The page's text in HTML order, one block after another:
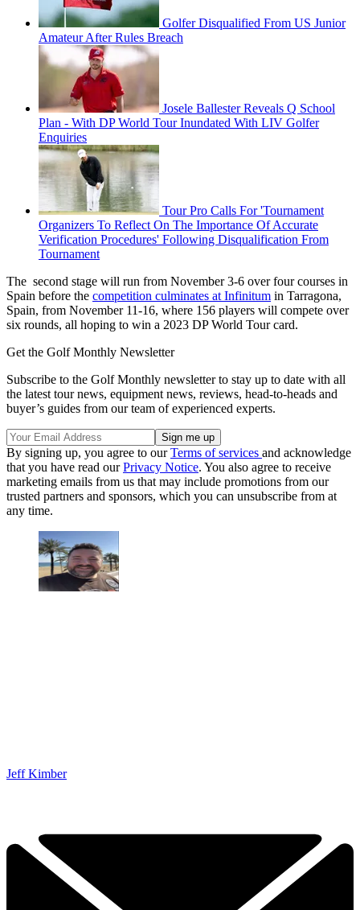
Golfer Disqualified From US Junior
Amateur After Rules Breach
Josele Ballester Reveals Q School
Plan - With DP World Tour Inundated With LIV Golfer
Enquiries
Tour Pro Calls For 'Tournament
Organizers To Reflect On The Importance Of Accurate
Verification Procedures' Following Disqualification From
Tournament
The second stage will run from November 3-6 over four courses in
Spain before the competition culminates at Infinitum in Tarragona,
Spain, from November 11-16, where 156 players will compete over
six rounds, all hoping to win a 2023 DP World Tour card.
Get the Golf Monthly Newsletter
Subscribe to the Golf Monthly newsletter to stay up to date with all
the latest tour news, equipment news, reviews, head-to-heads and
buyer’s guides from our team of experienced experts.
By signing up, you agree to ourTerms of services and acknowledge
that you have read ourPrivacy Notice. You also agree to receive
marketing emails from us that may include promotions from our
trusted partners and sponsors, which you can unsubscribe from at
any time.
Jeff Kimber